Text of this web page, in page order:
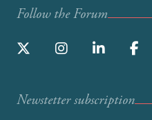
Follow the Forum
Newstetter subscription